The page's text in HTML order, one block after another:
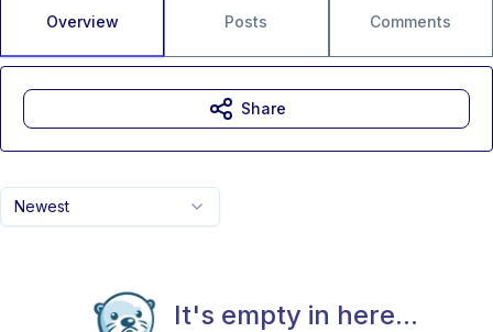
Overview Posts Comments
Newest
It's empty in here...
Share